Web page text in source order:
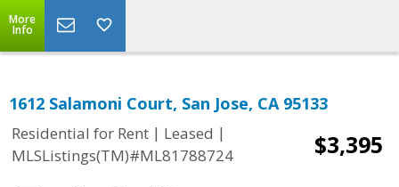
More
Info
1612 Salamoni Court, San Jose, CA 95133
Residential for Rent | Leased |
MLSListings(TM)#ML81788724
$3,395